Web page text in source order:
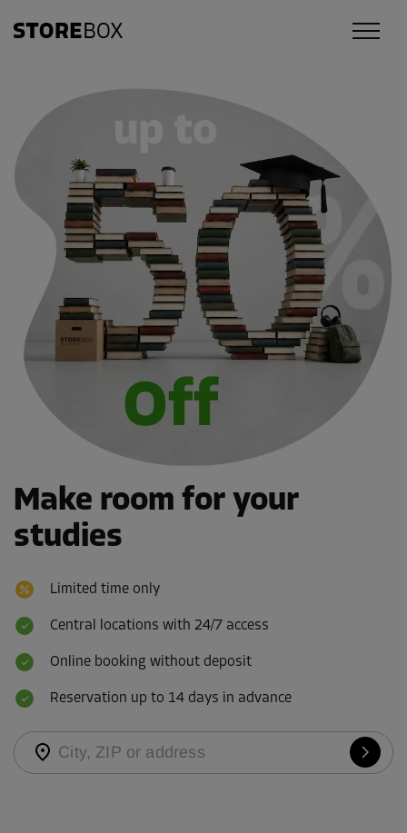
Make room for your
studies
Limited time only
Central locations with 24/7 access
Online booking without deposit
Reservation up to 14 days in advance